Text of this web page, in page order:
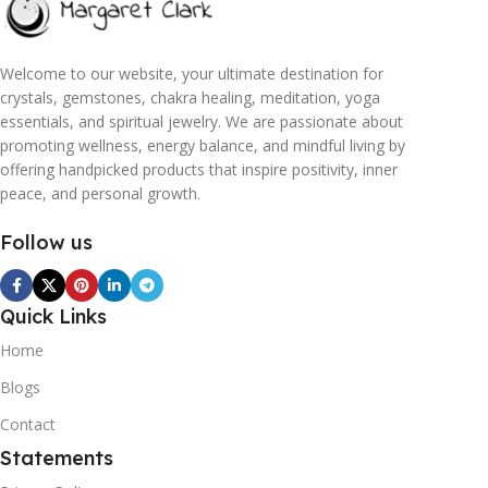
Welcome to our website, your ultimate destination for
crystals, gemstones, chakra healing, meditation, yoga
essentials, and spiritual jewelry. We are passionate about
promoting wellness, energy balance, and mindful living by
offering handpicked products that inspire positivity, inner
peace, and personal growth.
Follow us
Quick Links
Home
Blogs
Contact
Statements